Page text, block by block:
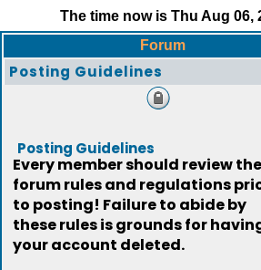
The time now is Thu Aug 06,
Forum
Posting Guidelines
Posting Guidelines
Every member should review the
forum rules and regulations
to posting! Failure to abide by
these rules is grounds for
your account deleted.